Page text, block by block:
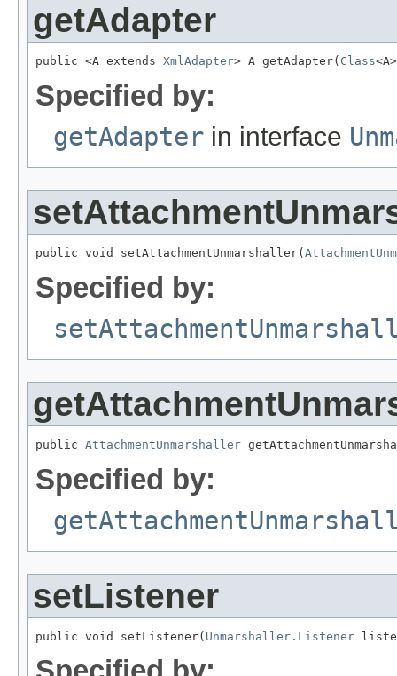
getAdapter
public <A extends XmlAdapter> A getAdapter( Class
Specified by:
getAdapter in interface
public void setAttachmentUnmarshaller(
Specified by:
public AttachmentUnmarshaller
Specified by:
setListener
public void setListener( Unmarshaller.Listener